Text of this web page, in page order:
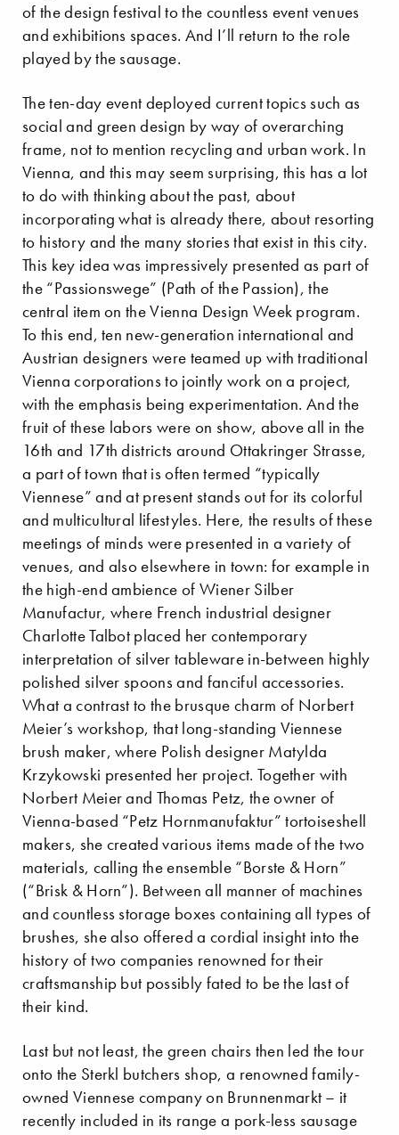
of the design festival to the countless event venues
and exhibitions spaces. And I’ll return to the role
played by the sausage.
The ten-day event deployed current topics such as
social and green design by way of overarching
frame, not to mention recycling and urban work. In
Vienna, and this may seem surprising, this has a lot
to do with thinking about the past, about
incorporating what is already there, about resorting
to history and the many stories that exist in this city.
This key idea was impressively presented as part of
the “Passionswege” (Path of the Passion), the
central item on the Vienna Design Week program.
To this end, ten new-generation international and
Austrian designers were teamed up with traditional
Vienna corporations to jointly work on a project,
with the emphasis being experimentation. And the
fruit of these labors were on show, above all in the
16th and 17th districts around Ottakringer Strasse,
a part of town that is often termed “typically
Viennese” and at present stands out for its colorful
and multicultural lifestyles. Here, the results of these
meetings of minds were presented in a variety of
venues, and also elsewhere in town: for example in
the high-end ambience of Wiener Silber
Manufactur, where French industrial designer
Charlotte Talbot placed her contemporary
interpretation of silver tableware in-between highly
polished silver spoons and fanciful accessories.
What a contrast to the brusque charm of Norbert
Meier’s workshop, that long-standing Viennese
brush maker, where Polish designer Matylda
Krzykowski presented her project. Together with
Norbert Meier and Thomas Petz, the owner of
Vienna-based “Petz Hornmanufaktur” tortoiseshell
makers, she created various items made of the two
materials, calling the ensemble “Borste & Horn”
(“Brisk & Horn”). Between all manner of machines
and countless storage boxes containing all types of
brushes, she also offered a cordial insight into the
history of two companies renowned for their
craftsmanship but possibly fated to be the last of
their kind.
Last but not least, the green chairs then led the tour
onto the Sterkl butchers shop, a renowned family-
owned Viennese company on Brunnenmarkt – it
recently included in its range a pork-less sausage